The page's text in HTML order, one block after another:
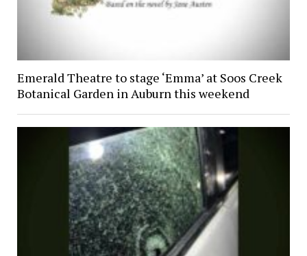
Emerald Theatre to stage ‘Emma’ at Soos Creek
Botanical Garden in Auburn this weekend